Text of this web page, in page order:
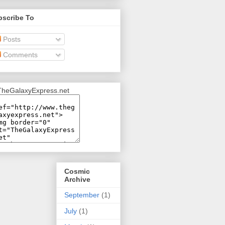
To
Posts
Comments
Cosmic
Archive
September (1)
July (1)